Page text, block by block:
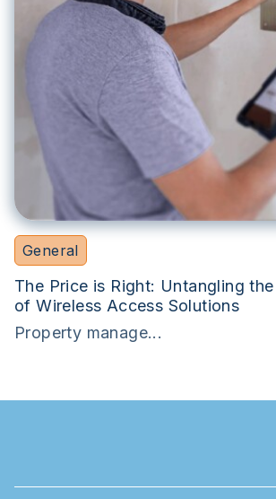
General
The Price is Right: Untangling
of Wireless Access Solutions
Property manage...